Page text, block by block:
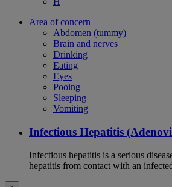
Area of concern
Abdomen (tummy)
Brain and nerves
Drinking
Eating
Eyes
Pooing
Sleeping
Vomiting
Infectious Hepatitis
Infectious hepatitis is a serious
hepatitis from contact with an